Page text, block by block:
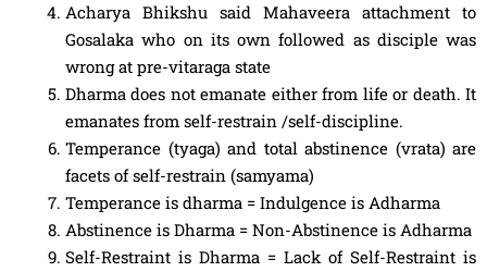
Acharya Bhikshu said Mahaveera attachment to
Gosalaka who on its own followed as disciple was
wrong at pre-vitaraga state
Dharma does not emanate either from life or death. It
emanates from self-restrain /self-discipline.
Temperance (tyaga) and total abstinence (vrata) are
facets of self-restrain (samyama)
Temperance is dharma = Indulgence is Adharma
Abstinence is Dharma = Non-Abstinence is Adharma
Self-Restraint is Dharma = Lack of Self-Restraint is